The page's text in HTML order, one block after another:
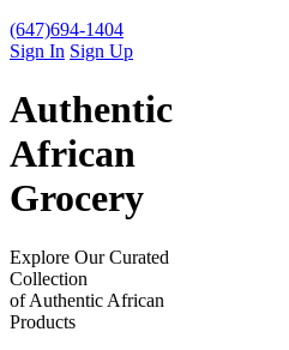
(647)694-1404
Sign In Sign Up
Authentic
African
Grocery
Explore Our Curated
Collection
of Authentic African
Products